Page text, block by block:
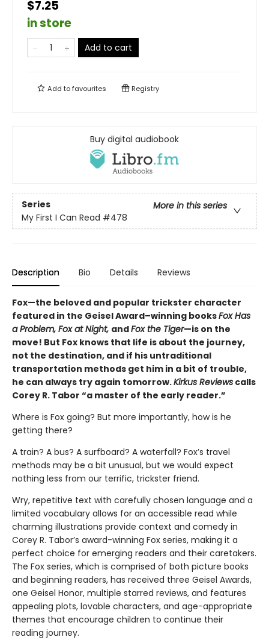
$7.25
in store
Add to cart
Add tofavourites Registry
Buy digital audiobook
Series
More in this series
My First I Can Read #478
Description Bio Details Reviews
Fox—the beloved and popular trickster character
featured in the Geisel Award–winning booksFox Has
a Problem, Fox at Night, andFox the Tiger—is on the
move! But Fox knows that life is about the journey,
not the destination, and if his untraditional
transportation methods get him in a bit of trouble,
he can always try again tomorrow.Kirkus Reviews calls
Corey R. Tabor “a master of the early reader.”
Where is Fox going? But more importantly, how is he
getting there?
A train? A bus? A surfboard? A waterfall? Fox’s travel
methods may be a bit unusual, but we would expect
nothing less from our terrific, trickster friend.
Wry, repetitive text with carefully chosen language and a
limited vocabulary allows for an accessible read while
charming illustrations provide context and comedy in
Corey R. Tabor’s award-winning Fox series, making it a
perfect choice for emerging readers and their caretakers.
The Fox series, which is comprised of both picture books
and beginning readers, has received three Geisel Awards,
one Geisel Honor, multiple starred reviews, and features
appealing plots, lovable characters, and age-appropriate
themes that encourage children to continue their
reading journey.